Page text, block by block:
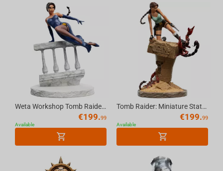
Weta Workshop Tomb Raider: Miniature Statue - Lara Croft: A Deal at the Opera
€199.99
Available
Tomb Raider: Miniature Statue - Lara Croft: The Ruins of Revelation
€199.99
Available